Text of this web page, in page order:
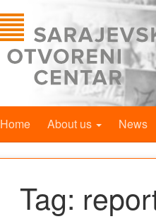
Home About us News
Tag: